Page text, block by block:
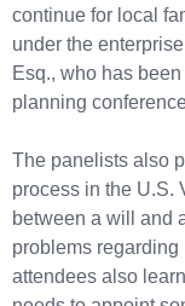
continue for local
under the
Esq., who has
planning
The panelists also
process in the U.S.
between a will and
problems
attendees also